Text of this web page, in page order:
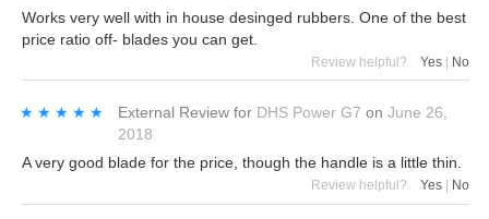
Works very well with in house desinged rubbers. One of the best
price ratio off- blades you can get.
Review helpful? Yes No
★★★★★
★★★★★ External Review for DHS Power G7 on June 26,
2018
A very good blade for the price, though the handle is a little thin.
Review helpful? Yes No